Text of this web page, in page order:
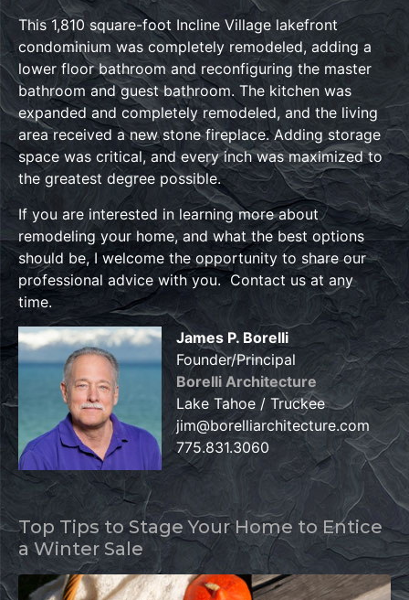
This 1,810 square-foot Incline Village lakefront
condominium was completely remodeled, adding a
lower floor bathroom and reconfiguring the master
bathroom and guest bathroom. The kitchen was
expanded and completely remodeled, and the living
area received a new stone fireplace. Adding storage
space was critical, and every inch was maximized to
the greatest degree possible.
If you are interested in learning more about
remodeling your home, and what the best options
should be, I welcome the opportunity to share our
professional advice with you. Contact us at any
time.
James P. Borelli
Founder/Principal
Borelli Architecture
Lake Tahoe / Truckee
jim@borelliarchitecture.com
775.831.3060
Top Tips to Stage Your Home to Entice
a Winter Sale